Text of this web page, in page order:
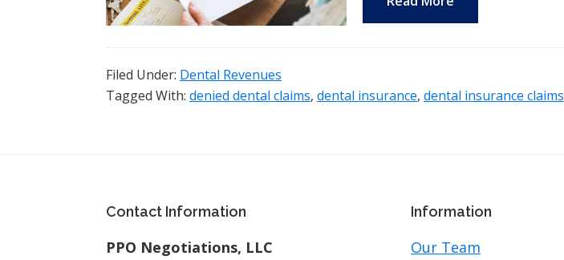
Filed Under: Dental Revenues
Tagged With: denied dental claims, dental insurance, dental insurance claims
Contact Information
PPO Negotiations, LLC
Information
Our Team